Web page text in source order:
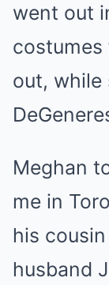
went out
out, while
Meghan
me in
his
husband